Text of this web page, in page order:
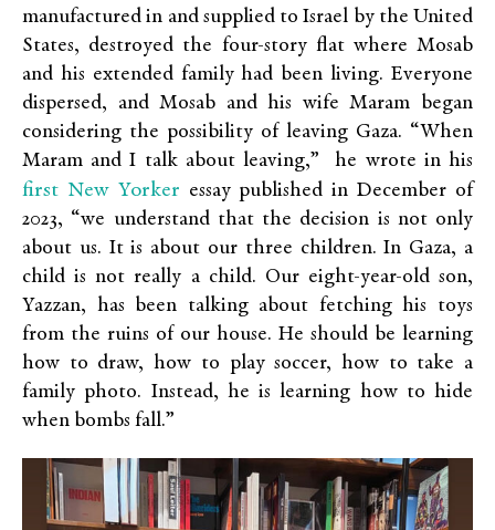
manufactured in and supplied to Israel by the United
States, destroyed the four-story flat where Mosab
and his extended family had been living. Everyone
dispersed, and Mosab and his wife Maram began
considering the possibility of leaving Gaza. “When
Maram and I talk about leaving,” he wrote in his
first New Yorker essay published in December of
2023, “we understand that the decision is not only
about us. It is about our three children. In Gaza, a
child is not really a child. Our eight-year-old son,
Yazzan, has been talking about fetching his toys
from the ruins of our house. He should be learning
how to draw, how to play soccer, how to take a
family photo. Instead, he is learning how to hide
when bombs fall.”